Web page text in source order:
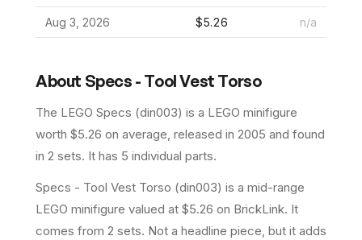
Aug 3, 2026 $5.26 n/a
About Specs - Tool Vest Torso
The LEGO Specs (din003) is a LEGO minifigure
worth $5.26 on average, released in 2005 and found
in 2 sets. It has 5 individual parts.
Specs - Tool Vest Torso (din003) is a mid-range
LEGO minifigure valued at $5.26 on BrickLink. It
comes from 2 sets. Not a headline piece, but it adds